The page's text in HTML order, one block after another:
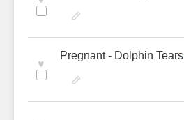
♥
Pregnant - Dolphin Tears